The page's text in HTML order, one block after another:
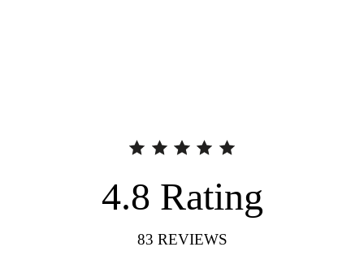
4.8 Rating
83 REVIEWS